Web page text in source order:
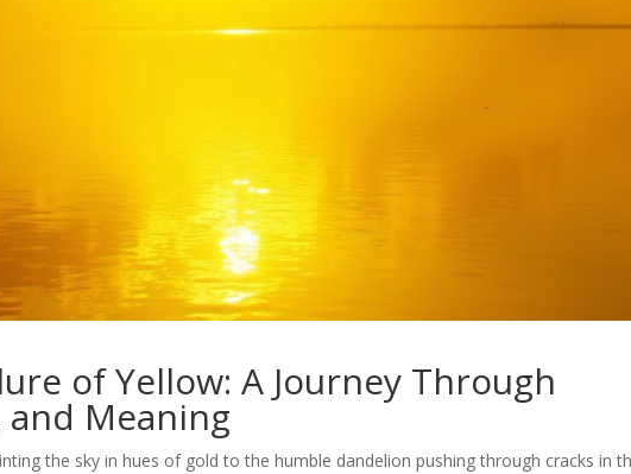
of Yellow: A Journey Through
Meaning
the sky in hues of gold to the humble dandelion pushing through cracks in